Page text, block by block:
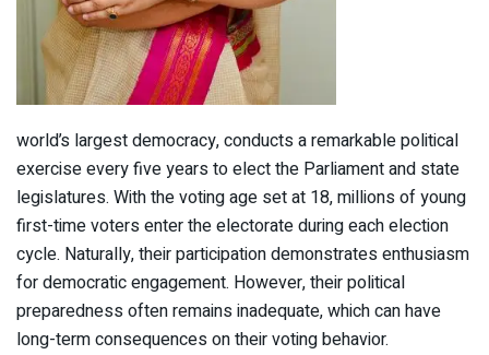
world’s largest democracy, conducts a remarkable political
exercise every five years to elect the Parliament and state
legislatures. With the voting age set at 18, millions of young
first-time voters enter the electorate during each election
cycle. Naturally, their participation demonstrates enthusiasm
for democratic engagement. However, their political
preparedness often remains inadequate, which can have
long-term consequences on their voting behavior.